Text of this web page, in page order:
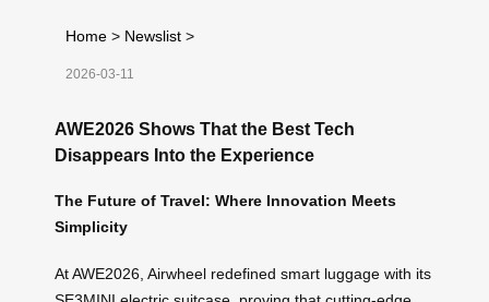
Home > Newslist >
2026-03-11
AWE2026 Shows That the Best Tech
Disappears Into the Experience
The Future of Travel: Where Innovation Meets
Simplicity
At AWE2026, Airwheel redefined smart luggage with its